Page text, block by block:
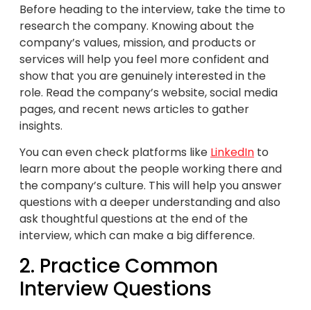
Before heading to the interview, take the time to
research the company. Knowing about the
company’s values, mission, and products or
services will help you feel more confident and
show that you are genuinely interested in the
role. Read the company’s website, social media
pages, and recent news articles to gather
insights.
You can even check platforms like LinkedIn to
learn more about the people working there and
the company’s culture. This will help you answer
questions with a deeper understanding and also
ask thoughtful questions at the end of the
interview, which can make a big difference.
2. Practice Common
Interview Questions